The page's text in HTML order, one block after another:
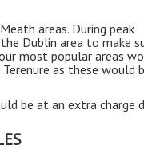
areas. During peak
Dublin area to make
most popular areas
as these would
be at an extra charge